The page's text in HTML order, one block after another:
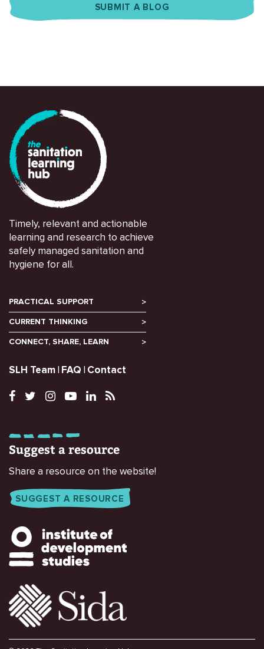
SUBMIT A BLOG
Timely, relevant and actionable
learning and research to achieve
safely managed sanitation and
hygiene for all.
PRACTICAL SUPPORT
CURRENT THINKING
CONNECT, SHARE, LEARN
SLH Team FAQ Contact
Suggest a resource
Share a resource on the website!
SUGGEST A RESOURCE